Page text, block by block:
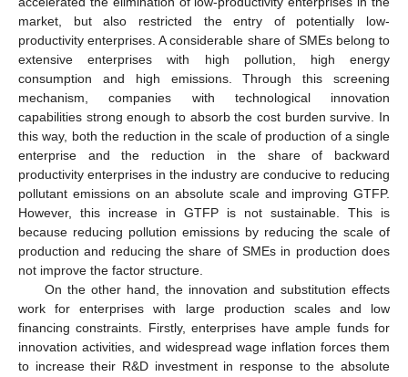
market, but also restricted the entry of potentially low-
productivity enterprises. A considerable share of SMEs belong to
extensive enterprises with high pollution, high energy
consumption and high emissions. Through this screening
mechanism, companies with technological innovation
capabilities strong enough to absorb the cost burden survive. In
this way, both the reduction in the scale of production of a single
enterprise and the reduction in the share of backward
productivity enterprises in the industry are conducive to reducing
pollutant emissions on an absolute scale and improving GTFP.
However, this increase in GTFP is not sustainable. This is
because reducing pollution emissions by reducing the scale of
production and reducing the share of SMEs in production does
not improve the factor structure.
On the other hand, the innovation and substitution effects
work for enterprises with large production scales and low
financing constraints. Firstly, enterprises have ample funds for
innovation activities, and widespread wage inflation forces them
to increase their R&D investment in response to the absolute